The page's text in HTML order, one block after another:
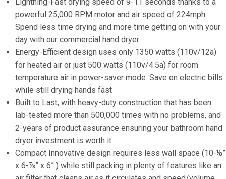
(224mph)
Automatic
Bathroom
Hand
Dryer
Stainless
Steel
Electric
Hand
Dryer
with
powerful 25,000 RPM motor and air speed of 224mph.
Spend less time drying and more time getting on with your
day with our commercial hand dryer
Energy-Efficient design uses only 1350 watts (110v/12a)
for heated air or just 500 watts (110v/4.5a) for room
temperature air in power-saver mode. Save on electric bills
while still drying hands fast
Built to Last, with heavy-duty construction that has been
lab-tested more than 500,000 times with no problems, and
2-years of product assurance ensuring your bathroom hand
dryer investment is worth it
Compact Innovative design requires less wall space (10-⅛”
x 6-⅞” x 6” ) while still packing in plenty of features like an